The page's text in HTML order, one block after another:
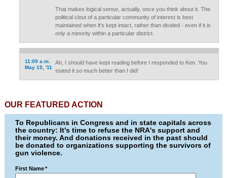
That makes logical sense, actually, once you think about it. The
political clout of a particular community of interest is best
maintained when it's kept intact, rather than divided - even if it is
only a minority within a particular district.
11:09 a.m.
May 15, '11
Ah, I should have kept reading before I responded to Ken. You
stated it so much better than I did!
OUR FEATURED ACTION
To Republicans in Congress and in state capitals across
the country: It's time to refuse the NRA's support and
their money. And donations received in the past should
be donated to organizations supporting the survivors of
gun violence.
First Name *